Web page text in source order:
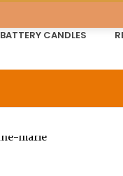
BATTERY CANDLES